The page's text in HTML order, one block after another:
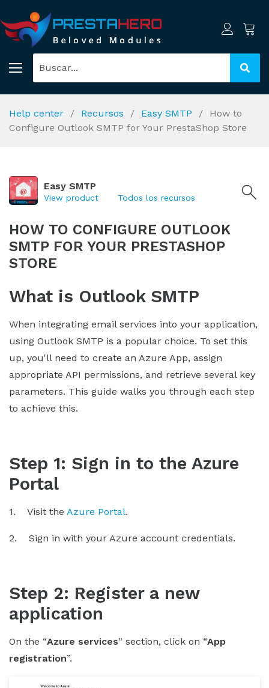
Help center Recursos Easy SMTP
How to
Configure Outlook SMTP for Your PrestaShop Store
Easy SMTP
View product Todos los recursos
HOW TO CONFIGURE OUTLOOK
SMTP FOR YOUR PRESTASHOP
STORE
What is Outlook SMTP
When integrating email services into your application,
using Outlook SMTP is a popular choice. To set this
up, you'll need to create an Azure App, assign
appropriate API permissions, and retrieve several key
parameters. This guide walks you through each step
to achieve this.
Step 1: Sign in to the Azure
Portal
1. Visit the Azure Portal.
2. Sign in with your Azure account credentials.
Step 2: Register a new
application
On the “Azure services” section, click on “App
registration”.